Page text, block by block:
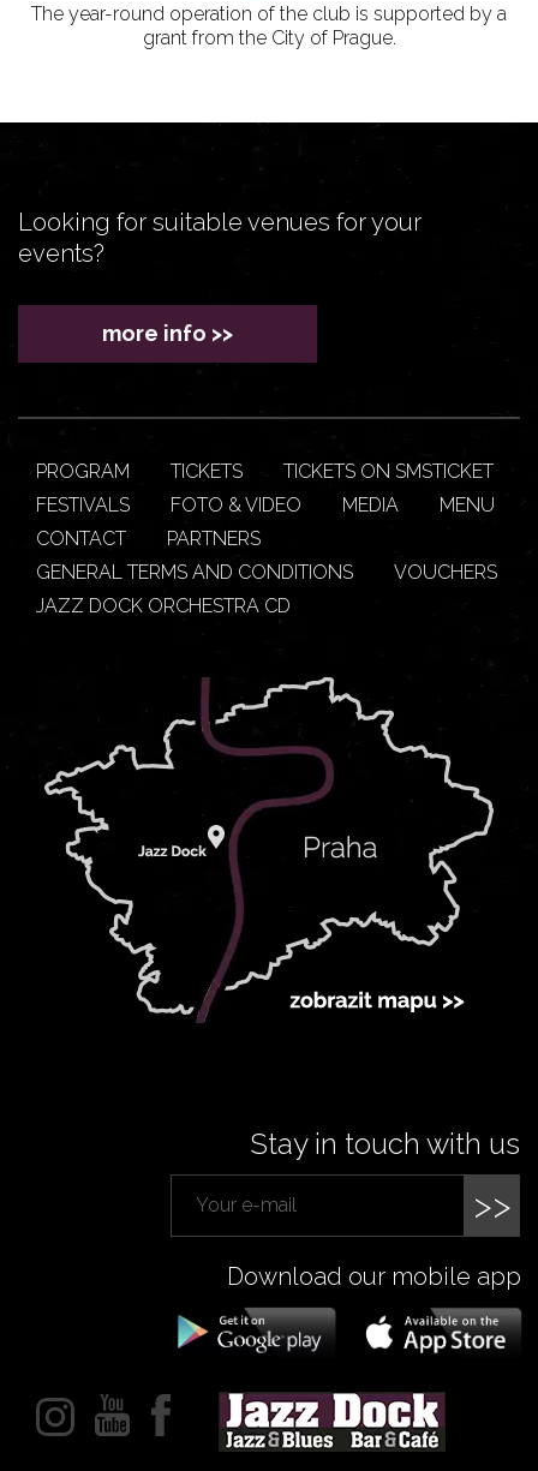
The year-round operation of the club is supported by a
grant from the City of Prague.
Looking for suitable venues for your
events?
more info >>
PROGRAM TICKETS
TICKETS ON SMSTICKET
FESTIVALS
FOTO & VIDEO MEDIA
MENU
CONTACT
PARTNERS
GENERAL TERMS AND CONDITIONS
VOUCHERS
JAZZ DOCK ORCHESTRA CD
Stay in touch with us
>>
Download our mobile app